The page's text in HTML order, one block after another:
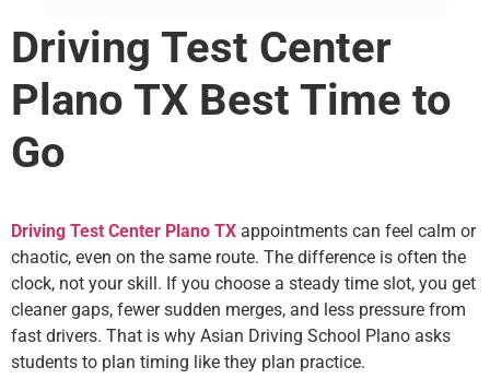
Driving Test Center
Plano TX Best Time to
Go
Driving Test Center Plano TX appointments can feel calm or
chaotic, even on the same route. The difference is often the
clock, not your skill. If you choose a steady time slot, you get
cleaner gaps, fewer sudden merges, and less pressure from
fast drivers. That is why Asian Driving School Plano asks
students to plan timing like they plan practice.